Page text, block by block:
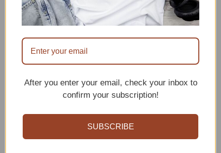
process. With a little practice and
cuddly bear amigurumis that will make
great gifts or decorations.
After you enter your email, check your inbox to
confirm your subscription!
SUBSCRIBE